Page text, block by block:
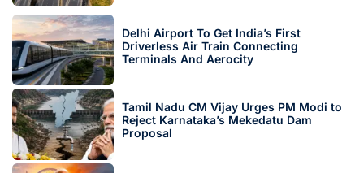
Delhi Airport To Get India’s First
Driverless Air Train Connecting
Terminals And Aerocity
Tamil Nadu CM Vijay Urges PM Modi to
Reject Karnataka’s Mekedatu Dam
Proposal